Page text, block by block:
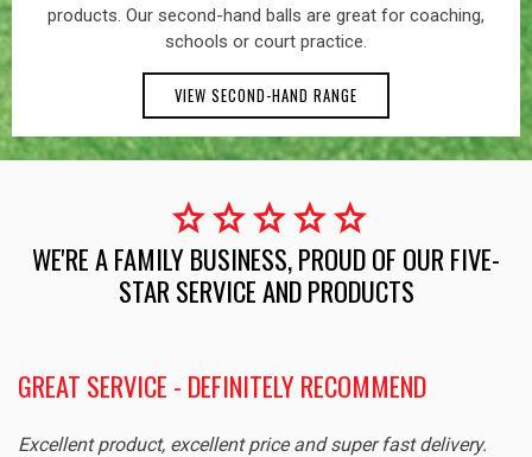
products. Our second-hand balls are great for coaching,
schools or court practice.
VIEW SECOND-HAND RANGE
starstarstarstarstar
WE'RE A FAMILY BUSINESS, PROUD OF OUR FIVE-
STAR SERVICE AND PRODUCTS
GREAT SERVICE - DEFINITELY RECOMMEND
Excellent product, excellent price and super fast delivery.